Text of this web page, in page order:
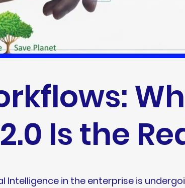
Is the
Intelligence in the enterprise is